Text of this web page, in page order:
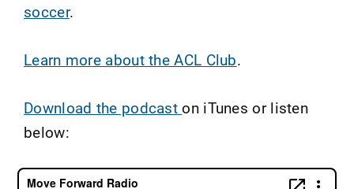
soccer.
Learn more about the ACL Club.
Download the podcaston iTunes or listen
below: